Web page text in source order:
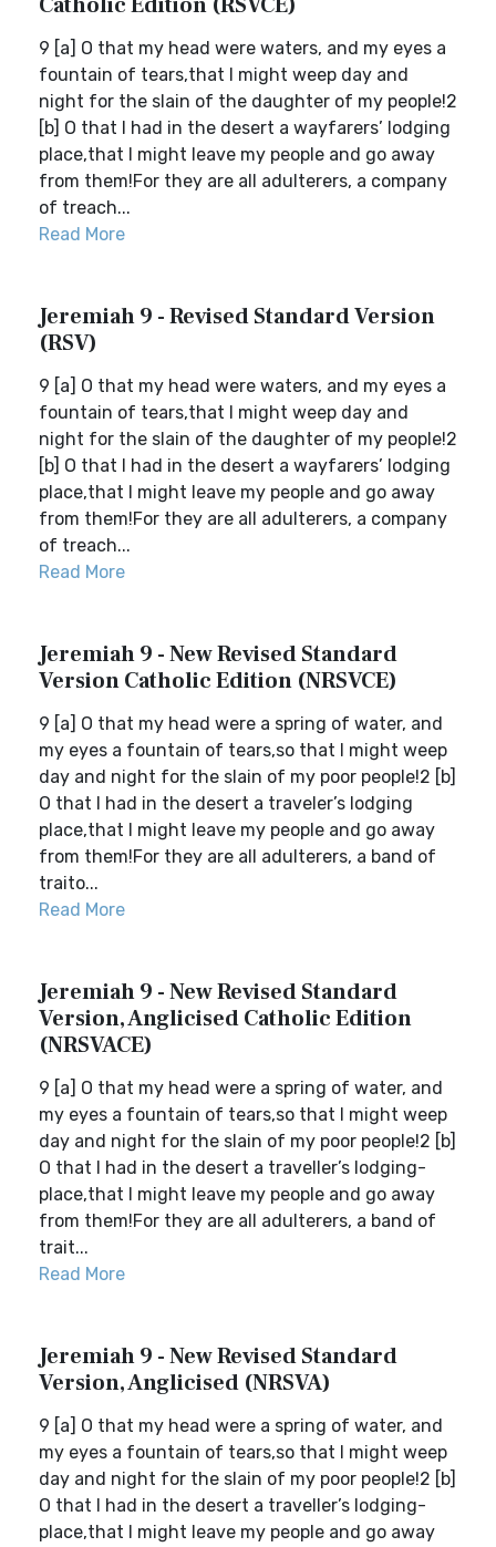
9 [a] O that my head were waters, and my eyes a
fountain of tears,that I might weep day and
night for the slain of the daughter of my people!2
[b] O that I had in the desert a wayfarers’ lodging
place,that I might leave my people and go away
from them!For they are all adulterers, a company
of treach...
Read More
Jeremiah 9 - Revised Standard Version
(RSV)
9 [a] O that my head were waters, and my eyes a
fountain of tears,that I might weep day and
night for the slain of the daughter of my people!2
[b] O that I had in the desert a wayfarers’ lodging
place,that I might leave my people and go away
from them!For they are all adulterers, a company
of treach...
Read More
Jeremiah 9 - New Revised Standard
Version Catholic Edition (NRSVCE)
9 [a] O that my head were a spring of water, and
my eyes a fountain of tears,so that I might weep
day and night for the slain of my poor people!2 [b]
O that I had in the desert a traveler’s lodging
place,that I might leave my people and go away
from them!For they are all adulterers, a band of
traito...
Read More
Jeremiah 9 - New Revised Standard
Version, Anglicised Catholic Edition
(NRSVACE)
9 [a] O that my head were a spring of water, and
my eyes a fountain of tears,so that I might weep
day and night for the slain of my poor people!2 [b]
O that I had in the desert a traveller’s lodging-
place,that I might leave my people and go away
from them!For they are all adulterers, a band of
trait...
Read More
Jeremiah 9 - New Revised Standard
Version, Anglicised (NRSVA)
9 [a] O that my head were a spring of water, and
my eyes a fountain of tears,so that I might weep
day and night for the slain of my poor people!2 [b]
O that I had in the desert a traveller’s lodging-
place,that I might leave my people and go away